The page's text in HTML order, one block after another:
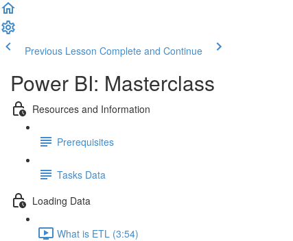
Previous Lesson Complete and Continue
Power BI: Masterclass
Resources and Information
Prerequisites
Tasks Data
Loading Data
What is ETL (3:54)